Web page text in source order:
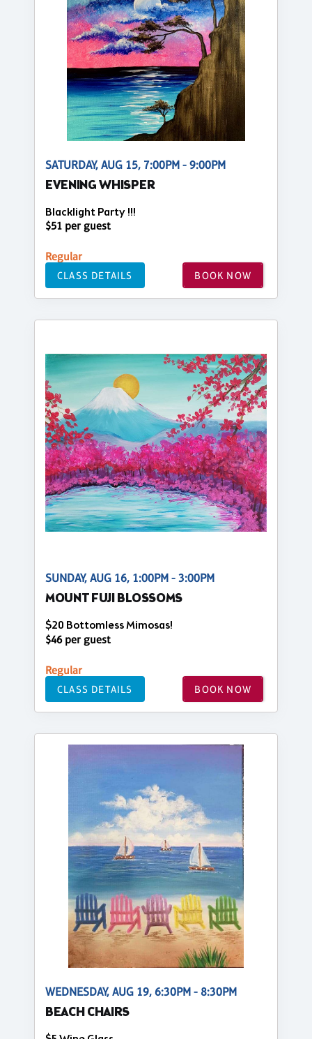
SATURDAY, AUG 15, 7:00PM - 9:00PM
EVENING WHISPER
Blacklight Party !!!
$51 per guest
Regular
CLASS DETAILS BOOK NOW
SUNDAY, AUG 16, 1:00PM - 3:00PM
MOUNT FUJI BLOSSOMS
$20 Bottomless Mimosas!
$46 per guest
Regular
CLASS DETAILS BOOK NOW
WEDNESDAY, AUG 19, 6:30PM - 8:30PM
BEACH CHAIRS